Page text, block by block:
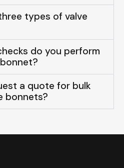
types of valve
do you perform
a quote for bulk
bonnets?